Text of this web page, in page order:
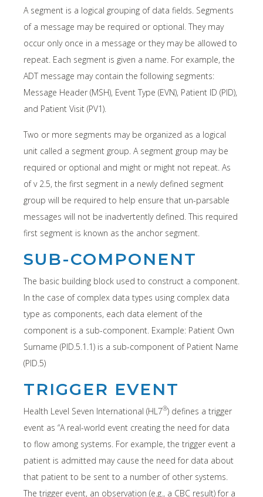
A segment is a logical grouping of data fields. Segments
of a message may be required or optional. They may
occur only once in a message or they may be allowed to
repeat. Each segment is given a name. For example, the
ADT message may contain the following segments:
Message Header (MSH), Event Type (EVN), Patient ID (PID),
and Patient Visit (PV1).
Two or more segments may be organized as a logical
unit called a segment group. A segment group may be
required or optional and might or might not repeat. As
of v 2.5, the first segment in a newly defined segment
group will be required to help ensure that un-parsable
messages will not be inadvertently defined. This required
first segment is known as the anchor segment.
SUB-COMPONENT
The basic building block used to construct a component.
In the case of complex data types using complex data
type as components, each data element of the
component is a sub-component. Example: Patient Own
Surname (PID.5.1.1) is a sub-component of Patient Name
(PID.5)
TRIGGER EVENT
Health Level Seven International (HL7®) defines a trigger
event as “A real-world event creating the need for data
to flow among systems. For example, the trigger event a
patient is admitted may cause the need for data about
that patient to be sent to a number of other systems.
The trigger event, an observation (e.g., a CBC result) for a